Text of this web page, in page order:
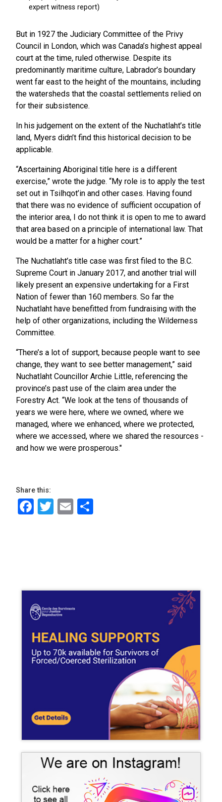
But in 1927 the Judiciary Committee of the Privy
Council in London, which was Canada’s highest appeal
court at the time, ruled otherwise. Despite its
predominantly maritime culture, Labrador’s boundary
went far east to the height of the mountains, including
the watersheds that the coastal settlements relied on
for their subsistence.
In his judgement on the extent of the Nuchatlaht’s title
land, Myers didn’t find this historical decision to be
applicable.
“Ascertaining Aboriginal title here is a different
exercise,” wrote the judge. “My role is to apply the test
set out in Tsilhqot’in and other cases. Having found
that there was no evidence of sufficient occupation of
the interior area, I do not think it is open to me to award
that area based on a principle of international law. That
would be a matter for a higher court.”
The Nuchatlaht’s title case was first filed to the B.C.
Supreme Court in January 2017, and another trial will
likely present an expensive undertaking for a First
Nation of fewer than 160 members. So far the
Nuchatlaht have benefitted from fundraising with the
help of other organizations, including the Wilderness
Committee.
“There’s a lot of support, because people want to see
change, they want to see better management,” said
Nuchatlaht Councillor Archie Little, referencing the
province’s past use of the claim area under the
Forestry Act. “We look at the tens of thousands of
years we were here, where we owned, where we
managed, where we enhanced, where we protected,
where we accessed, where we shared the resources -
and how we were prosperous."
Share this:
Facebook
Twitter
Email